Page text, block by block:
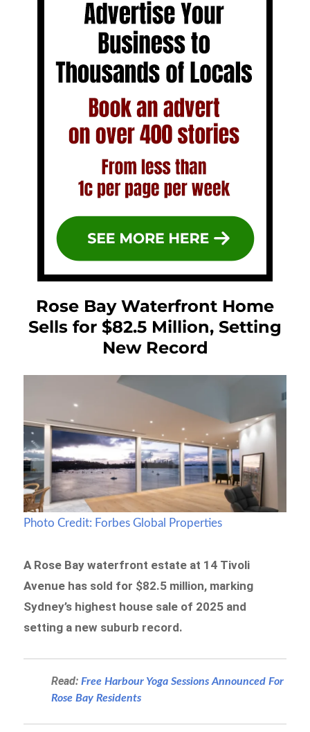
Rose Bay Waterfront Home
Sells for $82.5 Million, Setting
New Record
Photo Credit: Forbes Global Properties
A Rose Bay waterfront estate at 14 Tivoli
Avenue has sold for $82.5 million, marking
Sydney’s highest house sale of 2025 and
setting a new suburb record.
Read:Free Harbour Yoga Sessions Announced For
Rose Bay Residents